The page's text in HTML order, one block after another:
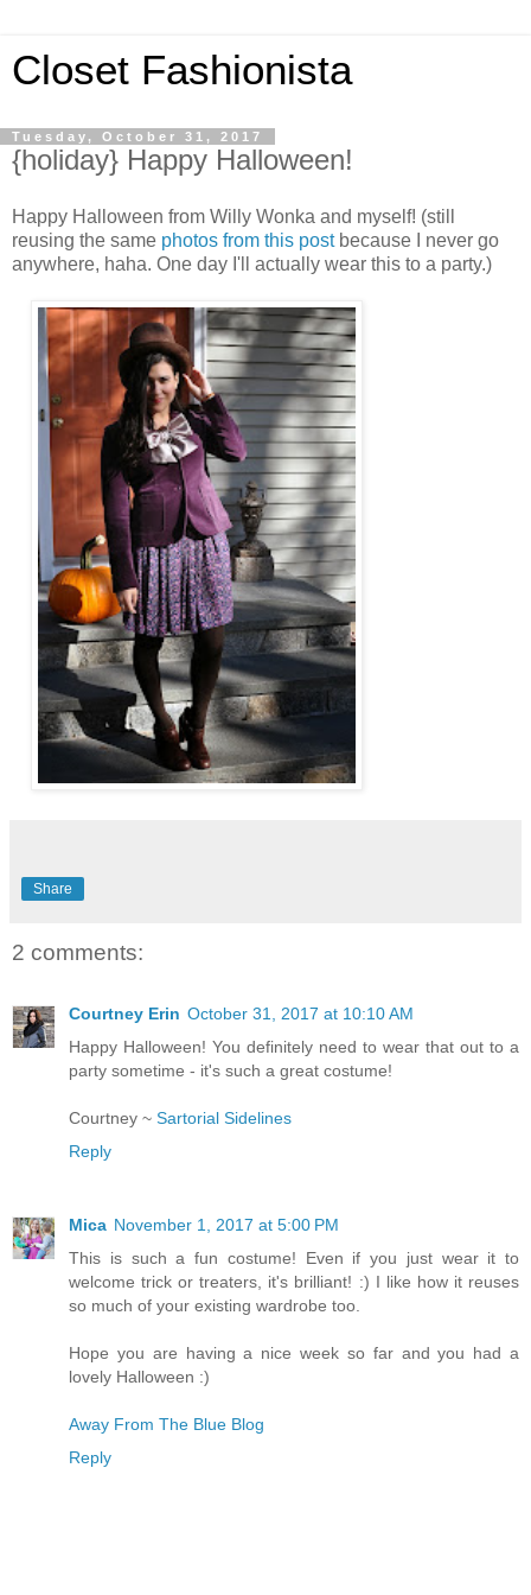
Closet Fashionista
Tuesday, October 31, 2017
{holiday} Happy Halloween!
Happy Halloween from Willy Wonka and myself! (still
reusing the same photos from this post because I never go
anywhere, haha. One day I'll actually wear this to a party.)
Share
2 comments:
Courtney Erin October 31, 2017 at 10:10 AM
Happy Halloween! You definitely need to wear that out to a
party sometime - it's such a great costume!
Courtney ~ Sartorial Sidelines
Reply
Mica November 1, 2017 at 5:00 PM
This is such a fun costume! Even if you just wear it to
welcome trick or treaters, it's brilliant! :) I like how it reuses
so much of your existing wardrobe too.
Hope you are having a nice week so far and you had a
lovely Halloween :)
Away From The Blue Blog
Reply